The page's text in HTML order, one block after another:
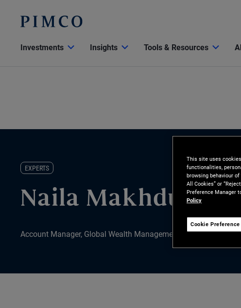
Investments Insights Tools & Resources
EXPERTS
Naila Makhdumi
Account Manager, Global Wealth Management
This site uses
functionalities,
browsing behaviour
All Cookies” or
Preference Manager
Policy
Cookie